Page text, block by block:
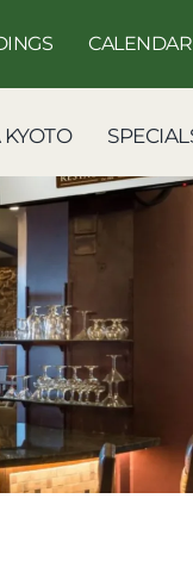
CALENDAR
KYOTO